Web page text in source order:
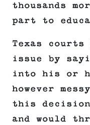
thousands
part to
Texas
issue by
into his or
however
this decision
and would